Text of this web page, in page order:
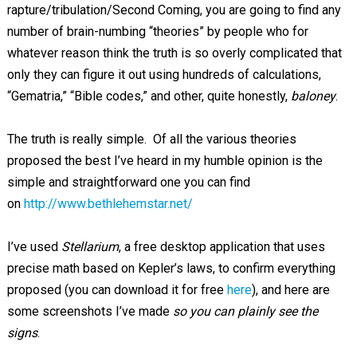
rapture/tribulation/Second Coming, you are going to find any
number of brain-numbing “theories” by people who for
whatever reason think the truth is so overly complicated that
only they can figure it out using hundreds of calculations,
“Gematria,” “Bible codes,” and other, quite honestly, baloney.
The truth is really simple. Of all the various theories
proposed the best I’ve heard in my humble opinion is the
simple and straightforward one you can find
on http://www.bethlehemstar.net/
I’ve used Stellarium, a free desktop application that uses
precise math based on Kepler’s laws, to confirm everything
proposed (you can download it for free here), and here are
some screenshots I’ve made so you can plainly see the
signs.